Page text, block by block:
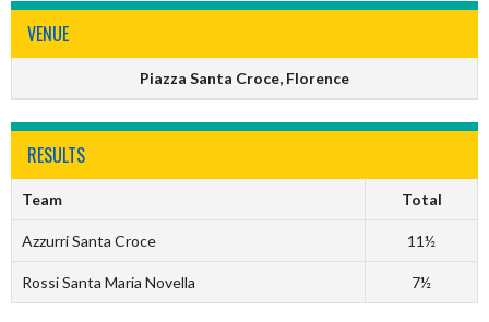
VENUE
Piazza Santa Croce, Florence
RESULTS
Team Total
Azzurri Santa Croce 11½
Rossi Santa Maria Novella 7½